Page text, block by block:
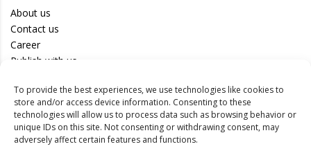
To provide the best experiences, we use technologies like cookies to
store and/or access device information. Consenting to these
technologies will allow us to process data such as browsing behavior or
unique IDs on this site. Not consenting or withdrawing consent, may
adversely affect certain features and functions.
About us
Contact us
Career
Publish with us
Privacy Policy
Terms of Use
Disclaimer
Track your article